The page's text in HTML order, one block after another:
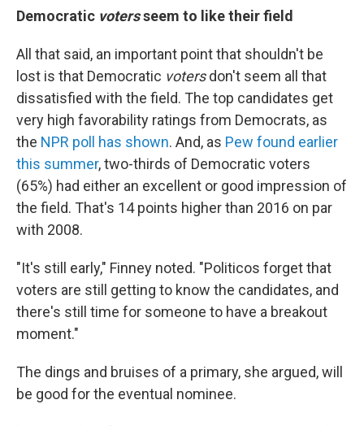
Democratic votersseem to like their field
All that said, an important point that shouldn't be
lost is that Democratic votersdon't seem all that
dissatisfied with the field. The top candidates get
very high favorability ratings from Democrats, as
the NPR poll has shown. And, as Pew found earlier
this summer, two-thirds of Democratic voters
(65%) had either an excellent or good impression of
the field. That's 14 points higher than 2016 on par
with 2008.
"It's still early," Finney noted. "Politicos forget that
voters are still getting to know the candidates, and
there's still time for someone to have a breakout
moment."
The dings and bruises of a primary, she argued, will
be good for the eventual nominee.